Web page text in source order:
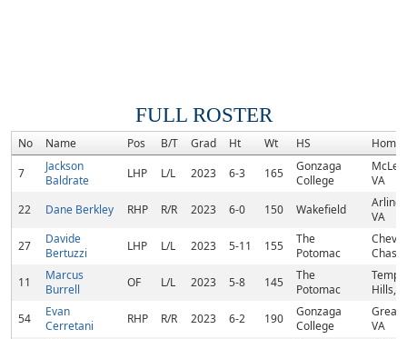
FULL ROSTER
No Name Pos B/T Grad Ht Wt HS
7
Jackson
Baldrate
LHP L/L 2023 6-3 165
Gonzaga
College
VA
22
Dane Berkley RHP R/R 2023 6-0 150 Wakefield
VA
27
Davide
Bertuzzi
LHP L/L 2023 5-11 155
The
Potomac
Chevy
11
Marcus
Burrell
OF L/L 2023 5-8 145
The
Potomac
Hills,
54
Evan
Cerretani
RHP R/R 2023 6-2 190
Gonzaga
College
Great
VA